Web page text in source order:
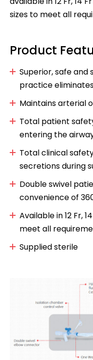
sizes to meet all
Product
Superior, safe
practice
Maintains arterial
Total patient
entering the
Total clinical
secretions during
Double swivel
convenience of
Available in 12 Fr,
meet all
Supplied sterile